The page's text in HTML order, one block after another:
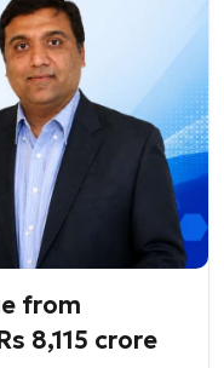
from
8,115 crore